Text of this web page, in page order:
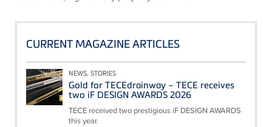
CURRENT MAGAZINE ARTICLES
NEWS, STORIES
Gold for TECEdrainway – TECE receives
two iF DESIGN AWARDS 2026
TECE received two prestigious iF DESIGN AWARDS
this year.